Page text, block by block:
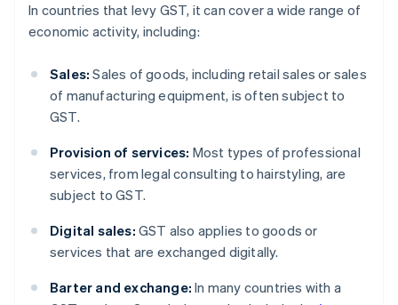
In countries that levy GST, it can cover a wide range of
economic activity, including:
Sales: Sales of goods, including retail sales or sales
of manufacturing equipment, is often subject to
GST.
Provision of services: Most types of professional
services, from legal consulting to hairstyling, are
subject to GST.
Digital sales: GST also applies to goods or
services that are exchanged digitally.
Barter and exchange: In many countries with a